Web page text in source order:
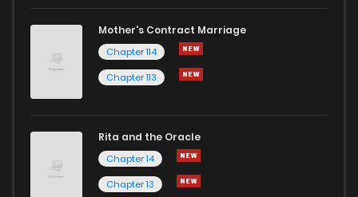
Mother's Contract Marriage
Chapter 114
Chapter 113
Rita and the Oracle
Chapter 14
Chapter 13